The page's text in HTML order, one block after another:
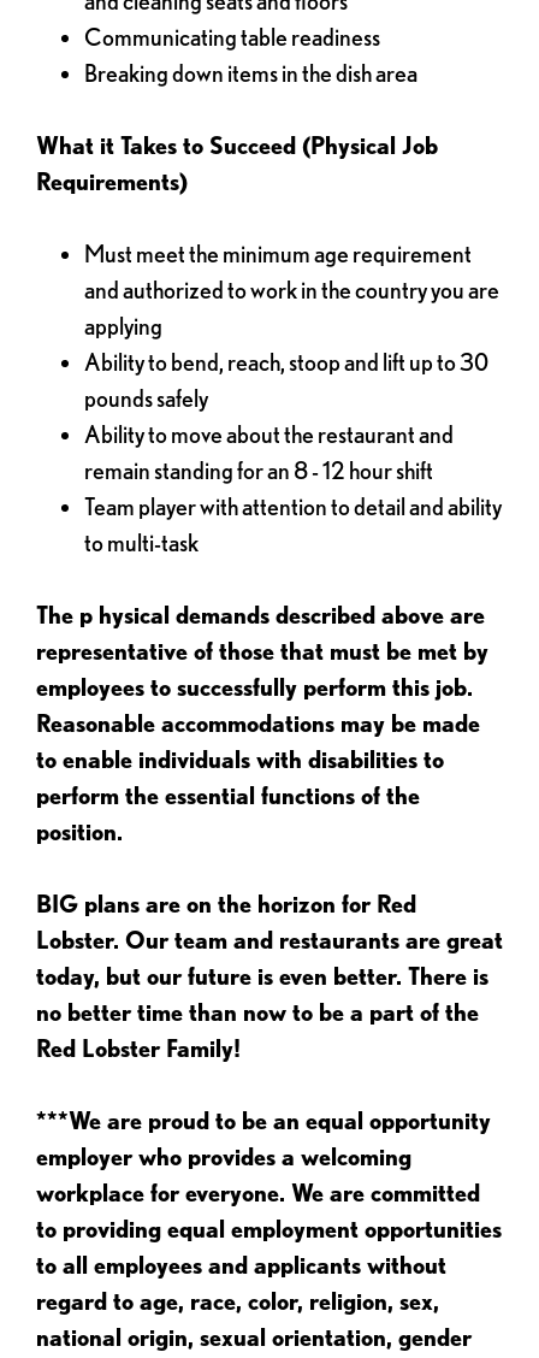
Communicating table readiness
Breaking down items in the dish area
What it Takes to Succeed (Physical Job
Requirements)
Must meet the minimum age requirement
and authorized to work in the country you are
applying
Ability to bend, reach, stoop and lift up to 30
pounds safely
Ability to move about the restaurant and
remain standing for an 8 - 12 hour shift
Team player with attention to detail and ability
to multi-task
The p hysical demands described above are
representative of those that must be met by
employees to successfully perform this job.
Reasonable accommodations may be made
to enable individuals with disabilities to
perform the essential functions of the
position.
BIG plans are on the horizon for Red
Lobster. Our team and restaurants are great
today, but our future is even better. There is
no better time than now to be a part of the
Red Lobster Family!
***We are proud to be an equal opportunity
employer who provides a welcoming
workplace for everyone. We are committed
to providing equal employment opportunities
to all employees and applicants without
regard to age, race, color, religion, sex,
national origin, sexual orientation, gender